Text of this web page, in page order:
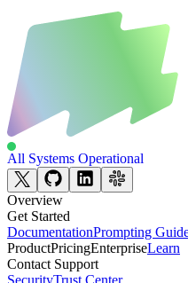
All Systems Operational
Overview
Get Started
DocumentationPrompting
ProductPricingEnterpriseLearn
Contact Support
SecurityTrust Center